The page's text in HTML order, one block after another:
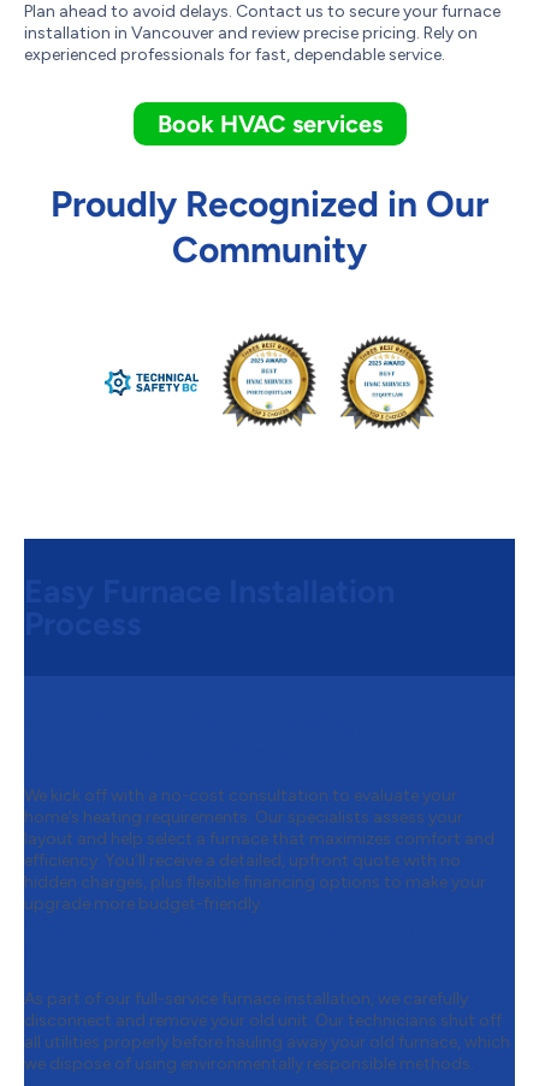
Plan ahead to avoid delays. Contact us to secure your furnace
installation in Vancouver and review precise pricing. Rely on
experienced professionals for fast, dependable service.
Book HVAC services
Proudly Recognized in Our
Community
We kick off with a no-cost consultation to evaluate your
home’s heating requirements. Our specialists assess your
layout and help select a furnace that maximizes comfort and
efficiency. You’ll receive a detailed, upfront quote with no
hidden charges, plus flexible financing options to make your
upgrade more budget-friendly.
As part of our full-service furnace installation, we carefully
disconnect and remove your old unit. Our technicians shut off
all utilities properly before hauling away your old furnace, which
we dispose of using environmentally responsible methods.